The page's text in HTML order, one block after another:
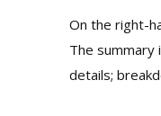
On the right-
The
details;